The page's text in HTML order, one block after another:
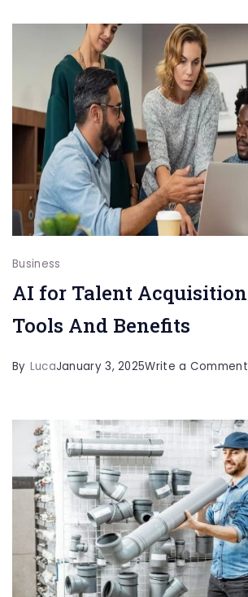
Business
AI for Talent
Tools And Benefits
By LucaJanuary 3, 2025Write a Comment